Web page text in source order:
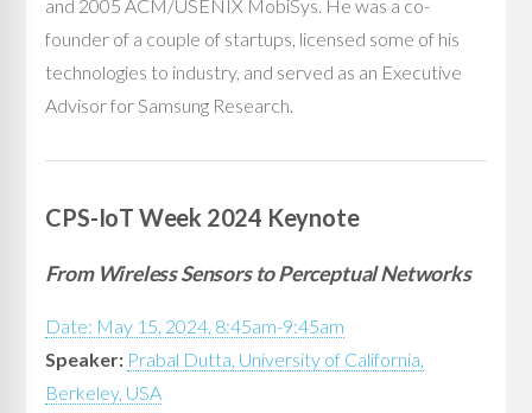
and 2005 ACM/USENIX MobiSys. He was a co-
founder of a couple of startups, licensed some of his
technologies to industry, and served as an Executive
Advisor for Samsung Research.
CPS-IoT Week 2024 Keynote
From Wireless Sensors to Perceptual Networks
Date: May 15, 2024, 8:45am-9:45am
Speaker: Prabal Dutta, University of California,
Berkeley, USA